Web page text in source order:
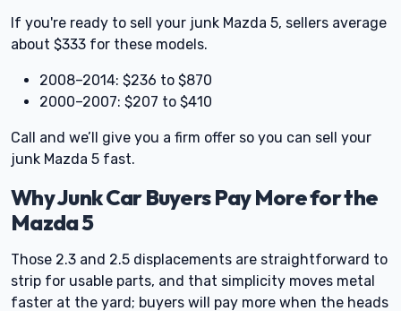
If you're ready to sell your junk Mazda 5, sellers average
about $333 for these models.
2008–2014: $236 to $870
2000–2007: $207 to $410
Call and we’ll give you a firm offer so you can sell your
junk Mazda 5 fast.
Why Junk Car Buyers Pay More for the
Mazda 5
Those 2.3 and 2.5 displacements are straightforward to
strip for usable parts, and that simplicity moves metal
faster at the yard; buyers will pay more when the heads